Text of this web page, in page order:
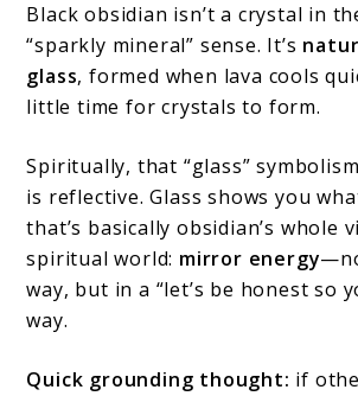
Black obsidian isn’t a crystal in
“sparkly mineral” sense. It’s
glass, formed when lava cools
little time for crystals to form.
Spiritually, that “glass”
is reflective. Glass shows you
that’s basically obsidian’s whole
spiritual world: mirror energy
way, but in a “let’s be honest so
way.
Quick grounding thought: if